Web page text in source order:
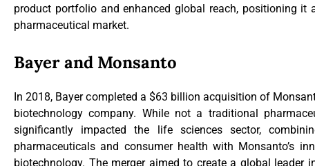
product portfolio and enhanced global reach, positioning it
pharmaceutical market.
Bayer and Monsanto
In 2018, Bayer completed a $63 billion acquisition of
biotechnology company. While not a traditional
significantly impacted the life sciences sector,
pharmaceuticals and consumer health with Monsanto’s
biotechnology. The merger aimed to create a global leader